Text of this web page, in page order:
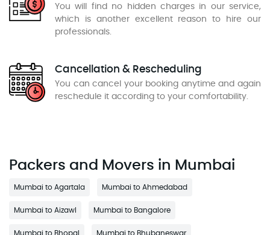
You will find no hidden charges in our service,
which is another excellent reason to hire our
professionals.
Cancellation & Rescheduling
You can cancel your booking anytime and again
reschedule it according to your comfortability.
Packers and Movers in Mumbai
Mumbai to Agartala Mumbai to Ahmedabad
Mumbai to Aizawl Mumbai to Bangalore
Mumbai to Bhopal Mumbai to Bhubaneswar